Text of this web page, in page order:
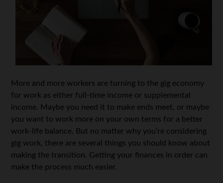
More and more workers are turning to the gig economy
for work as either full-time income or supplemental
income. Maybe you need it to make ends meet, or maybe
you want to work more on your own terms for a better
work-life balance. But no matter why you’re considering
gig work, there are several things you should know about
making the transition. Getting your finances in order can
make the process much easier.